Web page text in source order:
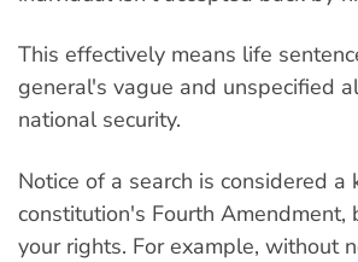
This effectively means life
general's vague and unspecified
national security.
Notice of a search is considered
constitution's Fourth
your rights. For example, without